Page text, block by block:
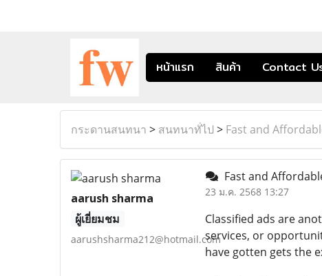
หน้าแรก สินค้า Contact
กระดานสนทนา > สนทนาทั่ไป > Fast and
aarush sharma
ผู้เยี่ยมชม
aarushsharma212@hotmail.com
Fast and
23 ม.ค. 2568 13:27
Classified ads are
services, or
have gotten gets the